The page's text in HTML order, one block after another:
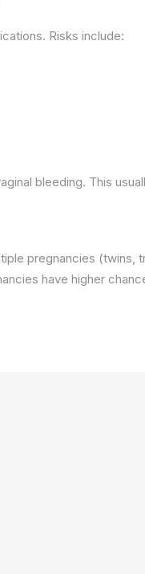
Risks include:
bleeding. This
pregnancies
have higher